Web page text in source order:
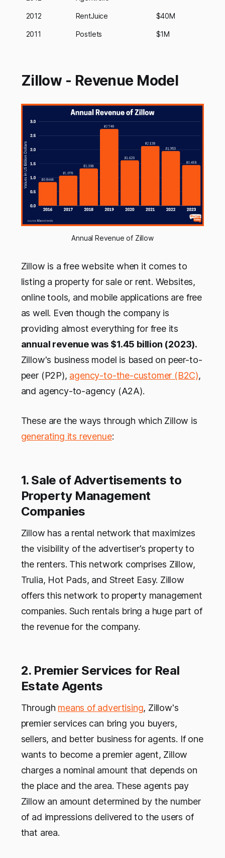
2012 RentJuice $40M
2011 Postlets $1M
Zillow - Revenue Model
Annual Revenue of Zillow
Zillow is a free website when it comes to
listing a property for sale or rent. Websites,
online tools, and mobile applications are free
as well. Even though the company is
providing almost everything for free its
annual revenue was $1.45 billion (2023).
Zillow's business model is based on peer-to-
peer (P2P), agency-to-the-customer (B2C),
and agency-to-agency (A2A).
These are the ways through which Zillow is
generating its revenue:
1. Sale of Advertisements to
Property Management
Companies
Zillow has a rental network that maximizes
the visibility of the advertiser's property to
the renters. This network comprises Zillow,
Trulia, Hot Pads, and Street Easy. Zillow
offers this network to property management
companies. Such rentals bring a huge part of
the revenue for the company.
2. Premier Services for Real
Estate Agents
Through means of advertising, Zillow's
premier services can bring you buyers,
sellers, and better business for agents. If one
wants to become a premier agent, Zillow
charges a nominal amount that depends on
the place and the area. These agents pay
Zillow an amount determined by the number
of ad impressions delivered to the users of
that area.